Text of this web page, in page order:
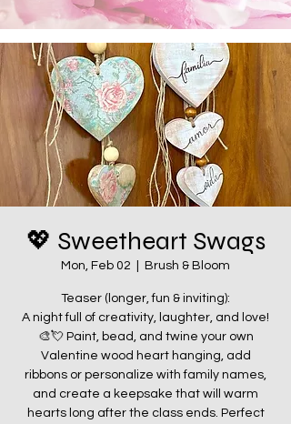
💖 Sweetheart Swags
Mon, Feb 02 Brush & Bloom
Teaser (longer, fun & inviting):
A night full of creativity, laughter, and love!
🎨💘 Paint, bead, and twine your own
Valentine wood heart hanging, add
ribbons or personalize with family names,
and create a keepsake that will warm
hearts long after the class ends. Perfect